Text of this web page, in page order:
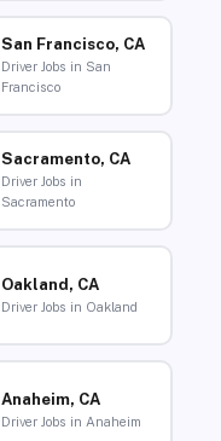
San Francisco, CA
Driver Jobs in San
Francisco
Sacramento, CA
Driver Jobs in
Sacramento
Oakland, CA
Driver Jobs in Oakland
Anaheim, CA
Driver Jobs in Anaheim